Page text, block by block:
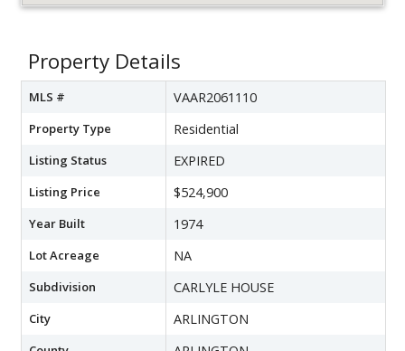
Property Details
MLS # VAAR2061110
Property Type Residential
Listing Status EXPIRED
Listing Price $524,900
Year Built 1974
Lot Acreage NA
Subdivision CARLYLE HOUSE
City ARLINGTON